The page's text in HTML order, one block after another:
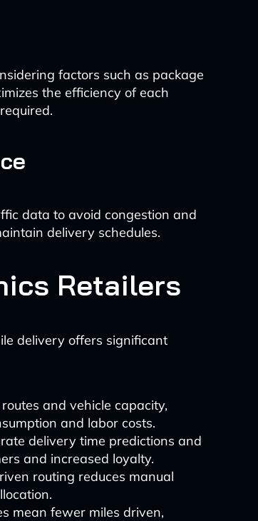
factors such as package
the efficiency of each
data to avoid congestion and
delivery schedules.
Retailers
delivery offers significant
and vehicle capacity,
and labor costs.
delivery time predictions and
and increased loyalty.
routing reduces manual
mean fewer miles driven,